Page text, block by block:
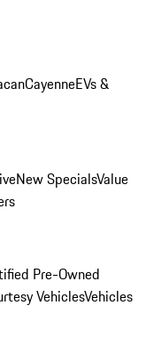
CayenneEVs &
New SpecialsValue
Pre-Owned
VehiclesVehicles